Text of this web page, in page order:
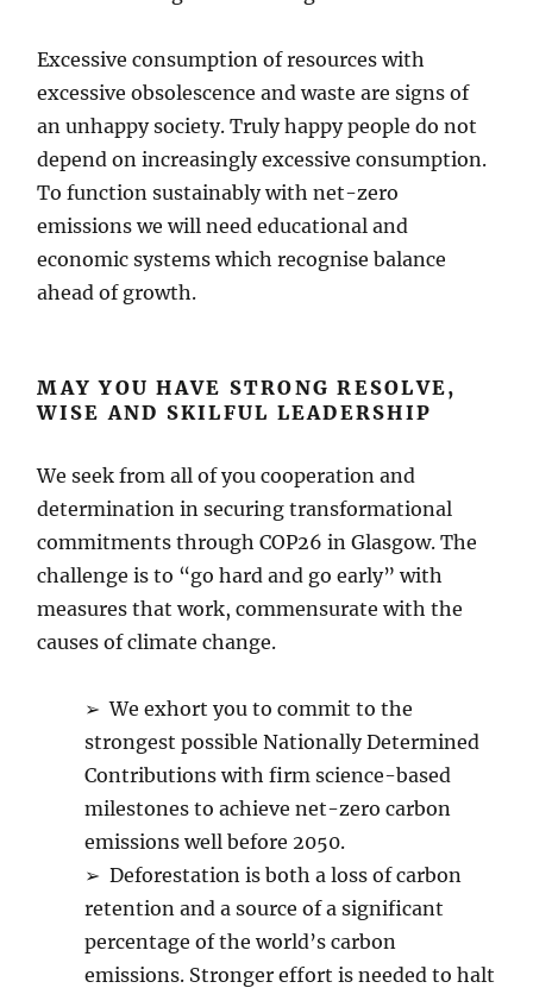
Excessive consumption of resources with
excessive obsolescence and waste are signs of
an unhappy society. Truly happy people do not
depend on increasingly excessive consumption.
To function sustainably with net-zero
emissions we will need educational and
economic systems which recognise balance
ahead of growth.
MAY YOU HAVE STRONG RESOLVE,
WISE AND SKILFUL LEADERSHIP
We seek from all of you cooperation and
determination in securing transformational
commitments through COP26 in Glasgow. The
challenge is to “go hard and go early” with
measures that work, commensurate with the
causes of climate change.
➢ We exhort you to commit to the
strongest possible Nationally Determined
Contributions with firm science-based
milestones to achieve net-zero carbon
emissions well before 2050.
➢ Deforestation is both a loss of carbon
retention and a source of a significant
percentage of the world’s carbon
emissions. Stronger effort is needed to halt